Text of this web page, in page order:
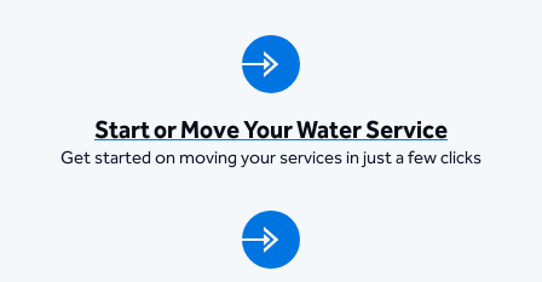
Start or Move Your Water Service
Get started on moving your services in just a few clicks